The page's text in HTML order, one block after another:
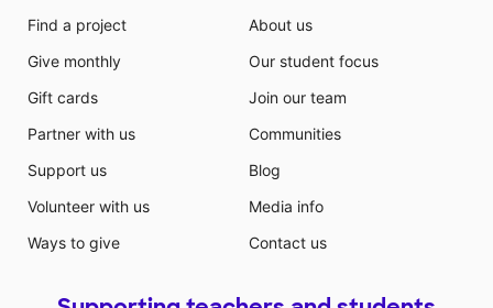
Find a project
Give monthly
Gift cards
Partner with us
Support us
Volunteer with us
Ways to give
About us
Our student focus
Join our team
Communities
Blog
Media info
Contact us